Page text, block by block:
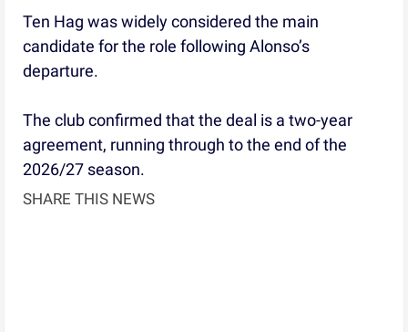
Ten Hag was widely considered the main
candidate for the role following Alonso’s
departure.
The club confirmed that the deal is a two-year
agreement, running through to the end of the
2026/27 season.
SHARE THIS NEWS